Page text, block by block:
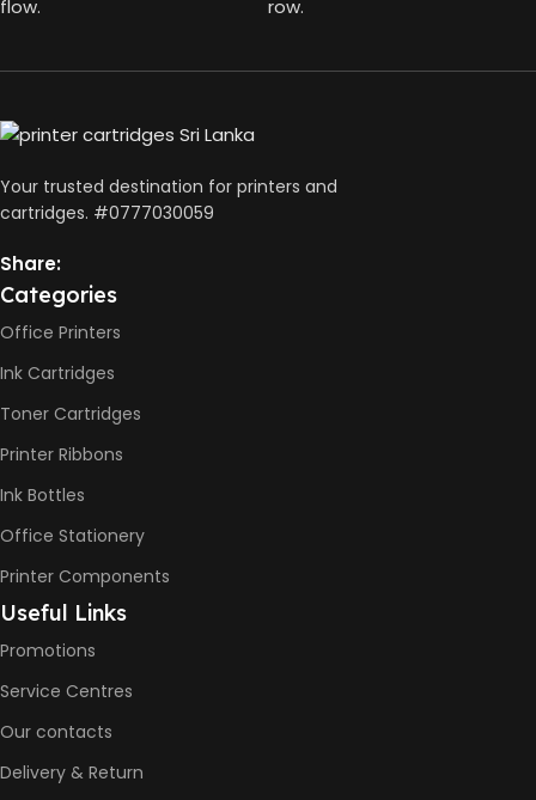
Print, Scan, Copy
CONNECTIVITY
AUTO DOUBLE SIDE PRINT
flow.
row.
Your trusted destination for printers and
cartridges. #0777030059
Share:
Categories
Office Printers
Ink Cartridges
Toner Cartridges
Printer Ribbons
Ink Bottles
Office Stationery
Printer Components
Useful Links
Promotions
Service Centres
Our contacts
Delivery & Return